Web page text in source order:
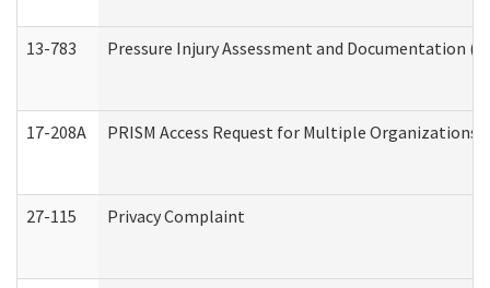
13-783 Pressure Injury Assessment and Documentation
17-208A PRISM Access Request for Multiple Organizations
27-115 Privacy Complaint